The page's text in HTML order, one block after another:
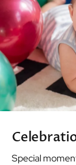
Special